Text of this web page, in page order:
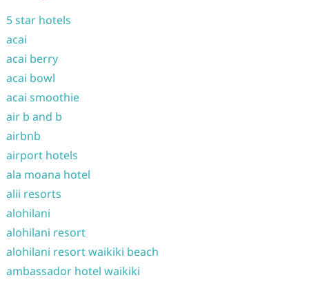
5 star hotels
acai
acai berry
acai bowl
acai smoothie
air b and b
airbnb
airport hotels
ala moana hotel
alii resorts
alohilani
alohilani resort
alohilani resort waikiki beach
ambassador hotel waikiki